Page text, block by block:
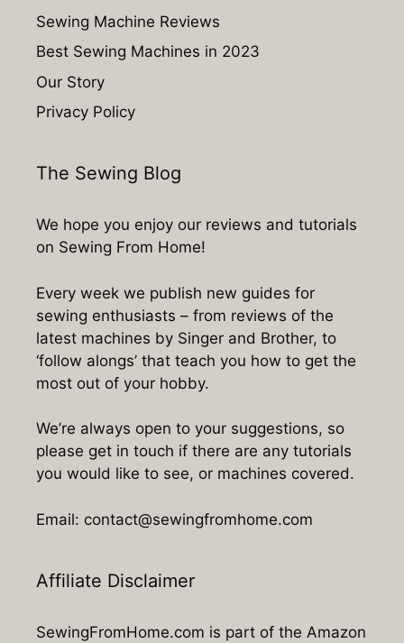
Sewing Machine Reviews
Best Sewing Machines in 2023
Our Story
Privacy Policy
The Sewing Blog
We hope you enjoy our reviews and tutorials
on Sewing From Home!
Every week we publish new guides for
sewing enthusiasts – from reviews of the
latest machines by Singer and Brother, to
‘follow alongs’ that teach you how to get the
most out of your hobby.
We’re always open to your suggestions, so
please get in touch if there are any tutorials
you would like to see, or machines covered.
Email: contact@sewingfromhome.com
Affiliate Disclaimer
SewingFromHome.com is part of the Amazon